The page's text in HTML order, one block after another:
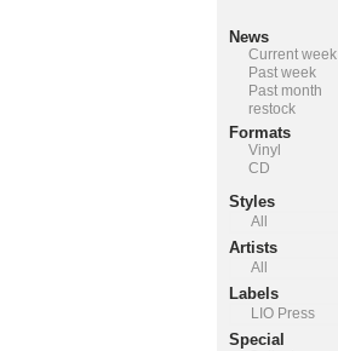
News
Current week
Past week
Past month
restock
Formats
Vinyl
CD
Styles
All
Artists
All
Labels
LIO Press
Special